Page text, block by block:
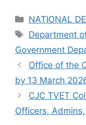
Categories
NATIONAL
Tags
Department
Government
Office of the
by 13 March
CJC TVET
Officers,